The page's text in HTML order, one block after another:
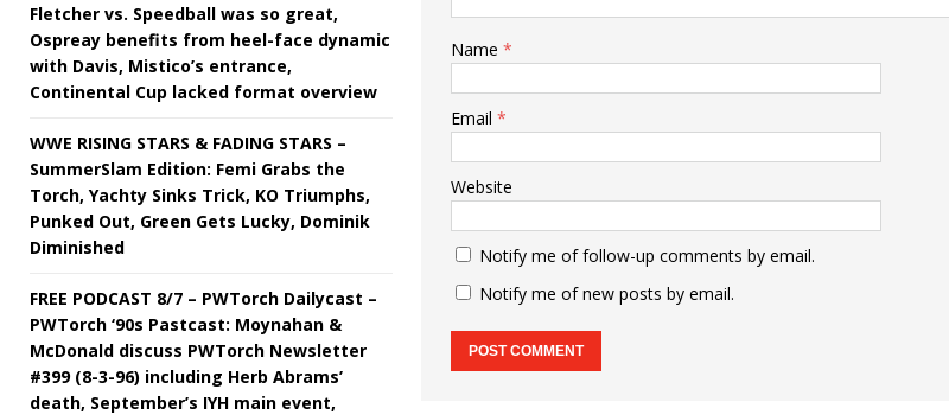
Name *
Email *
Website
Notify me of follow-up comments by email.
Notify me of new posts by email.
Fletcher vs. Speedball was so great,
Ospreay benefits from heel-face dynamic
with Davis, Mistico’s entrance,
Continental Cup lacked format overview
WWE RISING STARS & FADING STARS –
SummerSlam Edition: Femi Grabs the
Torch, Yachty Sinks Trick, KO Triumphs,
Punked Out, Green Gets Lucky, Dominik
Diminished
FREE PODCAST 8/7 – PWTorch Dailycast –
PWTorch ‘90s Pastcast: Moynahan &
McDonald discuss PWTorch Newsletter
#399 (8-3-96) including Herb Abrams’
death, September’s IYH main event,